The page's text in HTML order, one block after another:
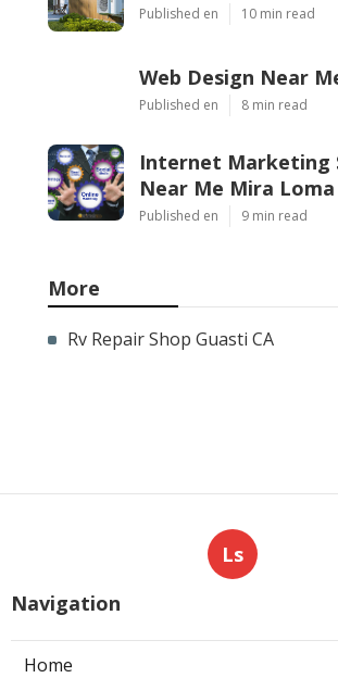
Published en 10 min read
Web Design Near
Published en 8 min read
Internet Marketing
Near Me Mira Loma
Published en 9 min read
More
Rv Repair Shop Guasti CA
Ls
Navigation
Home